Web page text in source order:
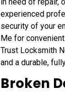
experienced
security of your
Me for
Trust Locksmith
and a durable,
Broken